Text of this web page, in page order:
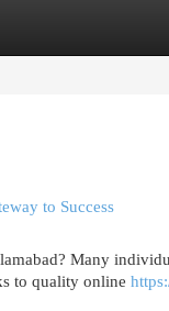
to Success
Many
to quality online